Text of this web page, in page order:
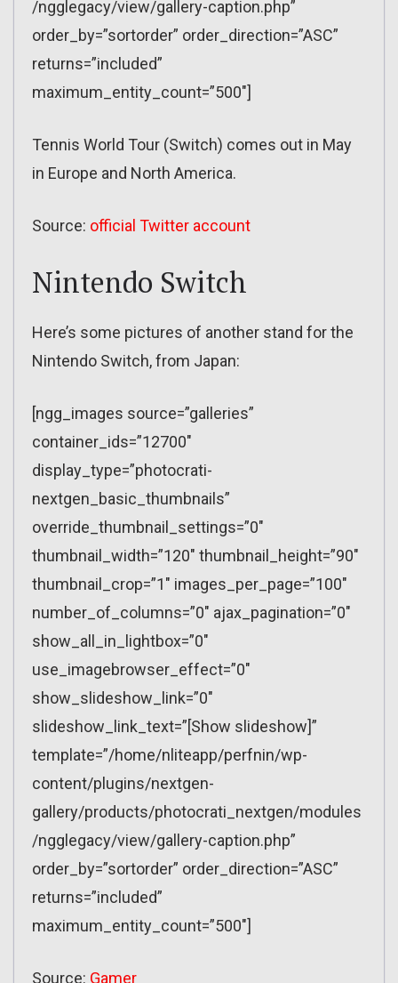
/ngglegacy/view/gallery-caption.php”
order_by=”sortorder” order_direction=”ASC”
returns=”included”
maximum_entity_count=”500″]
Tennis World Tour (Switch) comes out in May
in Europe and North America.
Source: official Twitter account
Nintendo Switch
Here’s some pictures of another stand for the
Nintendo Switch, from Japan:
[ngg_images source=”galleries”
container_ids=”12700″
display_type=”photocrati-
nextgen_basic_thumbnails”
override_thumbnail_settings=”0″
thumbnail_width=”120″ thumbnail_height=”90″
thumbnail_crop=”1″ images_per_page=”100″
number_of_columns=”0″ ajax_pagination=”0″
show_all_in_lightbox=”0″
use_imagebrowser_effect=”0″
show_slideshow_link=”0″
slideshow_link_text=”[Show slideshow]”
template=”/home/nliteapp/perfnin/wp-
content/plugins/nextgen-
gallery/products/photocrati_nextgen/modules
/ngglegacy/view/gallery-caption.php”
order_by=”sortorder” order_direction=”ASC”
returns=”included”
maximum_entity_count=”500″]
Source: Gamer